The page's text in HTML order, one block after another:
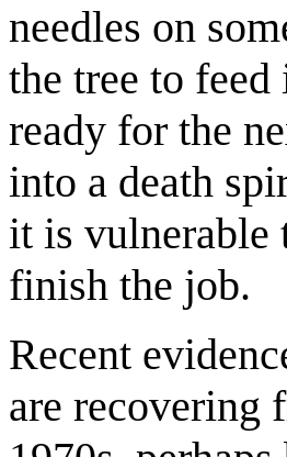
needles on
the tree to
ready for the
into a death
it is vulnerable
finish the job.
Recent
are recovering